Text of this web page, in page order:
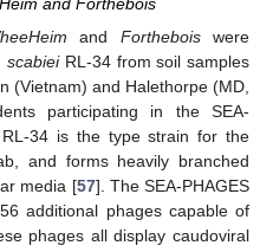
and Fortheboiswere
scabieiRL-34 from soil samples
(Vietnam) and Halethorpe (MD,
participating in the SEA-
34 is the type strain for the
and forms heavily branched
media [57]. The SEA-PHAGES
additional phages capable of
phages all display caudoviral